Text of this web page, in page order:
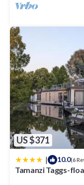
US $371
| 10.0(6
Tamanzi Taggs-